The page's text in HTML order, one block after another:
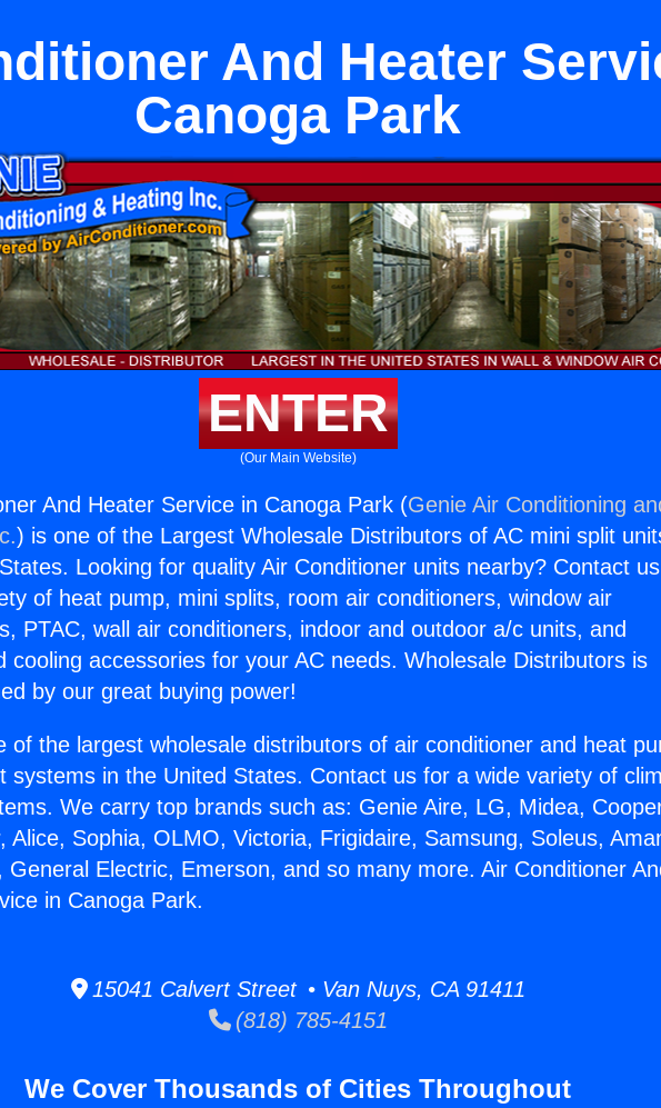
And Heater
Canoga Park
ENTER
(Our Main Website)
And Heater Service in Canoga Park (Genie Air Conditioning
) is one of the Largest Wholesale Distributors of AC mini split
Looking for quality Air Conditioner units nearby? Contact
of heat pump, mini splits, room air conditioners, window air
PTAC, wall air conditioners, indoor and outdoor a/c units, and
cooling accessories for your AC needs. Wholesale Distributors is
by our great buying power!
of the largest wholesale distributors of air conditioner and heat
systems in the United States. Contact us for a wide variety of
We carry top brands such as: Genie Aire, LG, Midea,
Alice, Sophia, OLMO, Victoria, Frigidaire, Samsung, Soleus,
General Electric, Emerson, and so many more. Air Conditioner
in Canoga Park.
15041 Calvert Street • Van Nuys, CA 91411
(818) 785-4151
We Cover Thousands of Cities Throughout